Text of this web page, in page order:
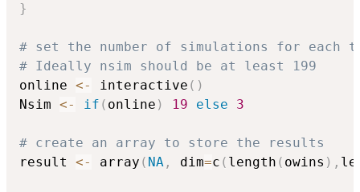
}
# set the number of simulations for each
# Ideally nsim should be at least 199
online <- interactive ( )
Nsim <- if ( online ) 19 else 3
# create an array to store the results
result <- array ( NA , dim=c ( length ( owins ) ,